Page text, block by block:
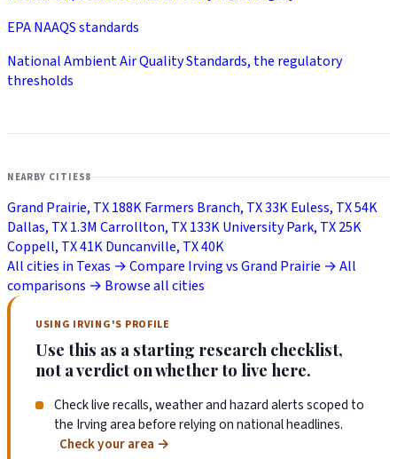
EPA NAAQS standards
National Ambient Air Quality Standards, the regulatory
thresholds
NEARBY CITIES8
Grand Prairie, TX188KFarmers Branch, TX33KEuless, TX54K
Dallas, TX1.3M Carrollton, TX133KUniversity Park, TX25K
Coppell, TX41KDuncanville, TX40K
All cities in Texas →Compare Irving vs Grand Prairie →All
comparisons → Browse all cities
USING IRVING'S PROFILE
Use this as a starting research checklist,
not a verdict on whether to live here.
Check live recalls, weather and hazard alerts scoped to
the Irving area before relying on national headlines.
Check your area →